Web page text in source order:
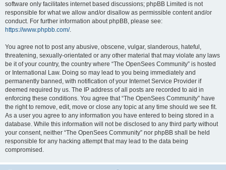
software only facilitates internet based discussions; phpBB Limited is not
responsible for what we allow and/or disallow as permissible content and/or
conduct. For further information about phpBB, please see:
https://www.phpbb.com/.
You agree not to post any abusive, obscene, vulgar, slanderous, hateful,
threatening, sexually-orientated or any other material that may violate any laws
be it of your country, the country where “The OpenSees Community” is hosted
or International Law. Doing so may lead to you being immediately and
permanently banned, with notification of your Internet Service Provider if
deemed required by us. The IP address of all posts are recorded to aid in
enforcing these conditions. You agree that “The OpenSees Community” have
the right to remove, edit, move or close any topic at any time should we see fit.
As a user you agree to any information you have entered to being stored in a
database. While this information will not be disclosed to any third party without
your consent, neither “The OpenSees Community” nor phpBB shall be held
responsible for any hacking attempt that may lead to the data being
compromised.